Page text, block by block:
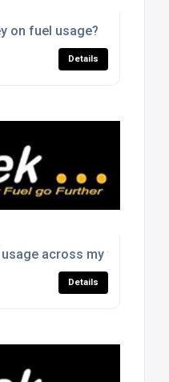
on fuel usage?
Details
across my fleet?
Details